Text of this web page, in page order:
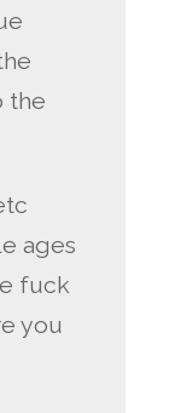
the
ages
fuck
you